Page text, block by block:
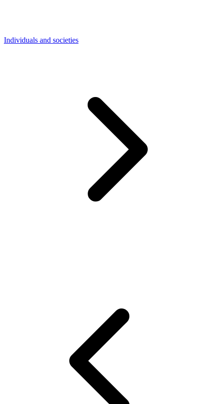
Individuals and societies